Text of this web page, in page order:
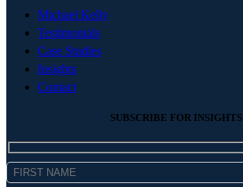
Michael Kelly
Testimonials
Case Studies
Insights
Contact
SUBSCRIBE FOR INSIGHTS